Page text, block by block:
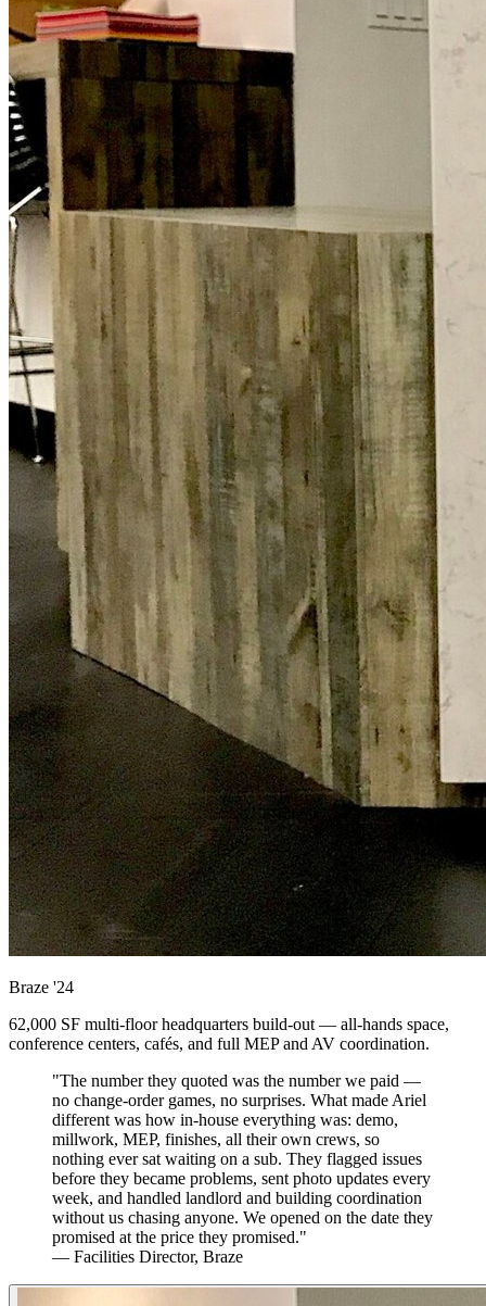
Braze '24
62,000 SF multi-floor headquarters build-out — all-hands space,
conference centers, cafés, and full MEP and AV coordination.
"The number they quoted was the number we paid —
no change-order games, no surprises. What made Ariel
different was how in-house everything was: demo,
millwork, MEP, finishes, all their own crews, so
nothing ever sat waiting on a sub. They flagged issues
before they became problems, sent photo updates every
week, and handled landlord and building coordination
without us chasing anyone. We opened on the date they
promised at the price they promised."
— Facilities Director, Braze